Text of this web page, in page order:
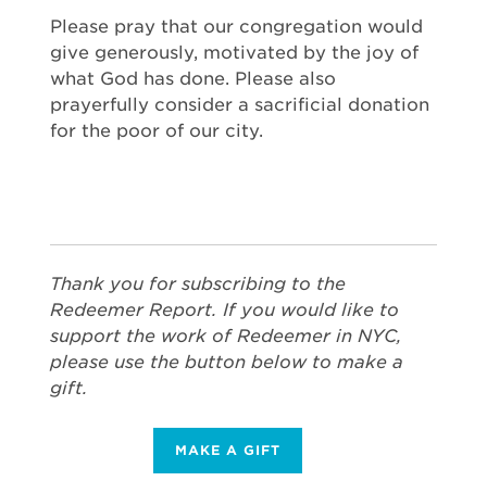
Please pray that our congregation would
give generously, motivated by the joy of
what God has done. Please also
prayerfully consider a sacrificial donation
for the poor of our city.
Thank you for subscribing to the
Redeemer Report. If you would like to
support the work of Redeemer in NYC,
please use the button below to make a
gift.
MAKE A GIFT